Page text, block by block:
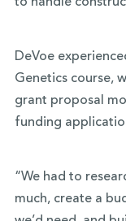
DeVoe
Genetics course,
grant proposal
funding
“We had to
much, create a